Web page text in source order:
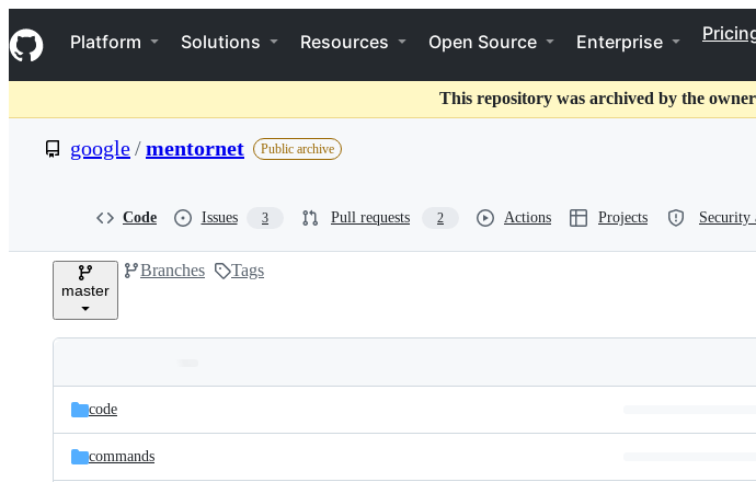
k
i
p
o
t
Navigation Menu
Platform Solutions Resources Open Source Enterprise
This repository was archived by the
google/mentornet Public archive
Code Issues 3 Pull requests 2 Actions Projects Security
master
Branches Tags
and
files
Latest
commit
code
commands